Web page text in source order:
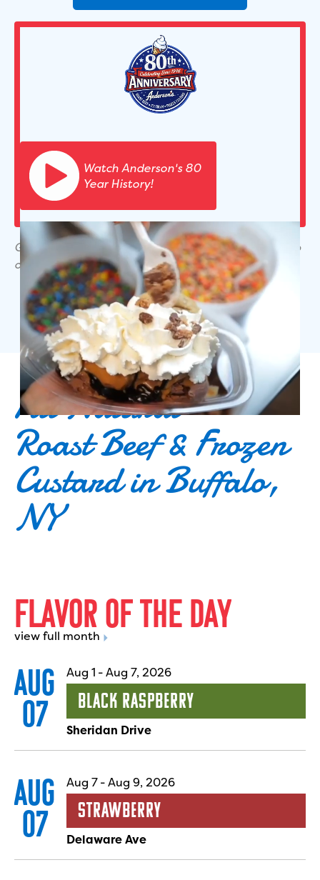
Watch Anderson's 80
Year History!
Gift cards & coupons are not valid for online pick-up
or delivery orders.
All Natural
Roast Beef & Frozen
Custard in Buffalo,
NY
FLAVOR OFTHE DAY
view full month
AUG
07
Aug 1 -Aug 7, 2026
Black Raspberry
Sheridan Drive
AUG
07
Aug 7-Aug 9, 2026
Strawberry
Delaware Ave